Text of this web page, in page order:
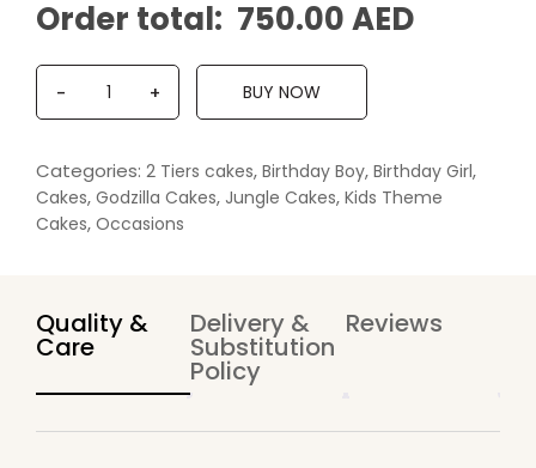
Order total: 750.00 AED
Q
n
t
i
- + BUY NOW
Categories: 2 Tiers cakes, Birthday Boy, Birthday Girl,
Cakes, Godzilla Cakes, Jungle Cakes, Kids Theme
Cakes, Occasions
Quality &
Care
Delivery &
Substitution
Policy
Reviews